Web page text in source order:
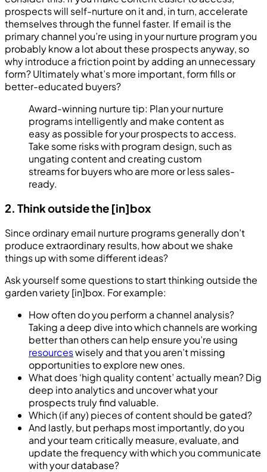
prospects will self-nurture on it and, in turn, accelerate
themselves through the funnel faster. If email is the
primary channel you’re using in your nurture program you
probably know a lot about these prospects anyway, so
why introduce a friction point by adding an unnecessary
form? Ultimately what’s more important, form fills or
better-educated buyers?
Award-winning nurture tip: Plan your nurture
programs intelligently and make content as
easy as possible for your prospects to access.
Take some risks with program design, such as
ungating content and creating custom
streams for buyers who are more or less sales-
ready.
2. Think outside the [in]box
Since ordinary email nurture programs generally don’t
produce extraordinary results, how about we shake
things up with some different ideas?
Ask yourself some questions to start thinking outside the
garden variety [in]box. For example:
How often do you perform a channel analysis?
Taking a deep dive into which channels are working
better than others can help ensure you’re using
resourceswisely and that you aren’t missing
opportunities to explore new ones.
What does ‘high quality content’ actually mean? Dig
deep into analytics and uncover what your
prospects truly find valuable.
Which (if any) pieces of content should be gated?
And lastly, but perhaps most importantly, do you
and your team critically measure, evaluate, and
update the frequency with which you communicate
with your database?